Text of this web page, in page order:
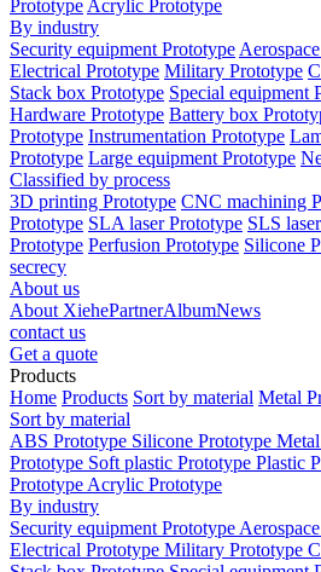
Prototype Acrylic Prototype
By industry
Security equipment Prototype
Electrical Prototype Military Prototype
Stack box Prototype Special equipment
Hardware Prototype Battery box
Prototype Instrumentation Prototype
Prototype Large equipment Prototype
Classified by process
3D printing Prototype CNC machining
Prototype SLA laser Prototype SLS
Prototype Perfusion Prototype Silicone
secrecy
About us
About XiehePartnerAlbumNews
contact us
Get a quote
Products
Home Products Sort by material Metal
Sort by material
ABS Prototype Silicone Prototype
Prototype Soft plastic Prototype Plastic
Prototype Acrylic Prototype
By industry
Security equipment Prototype
Electrical Prototype Military Prototype